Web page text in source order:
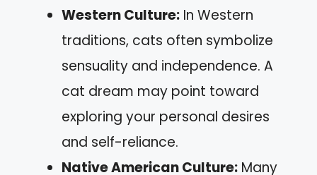
Western Culture: In Western
traditions, cats often symbolize
sensuality and independence. A
cat dream may point toward
exploring your personal desires
and self-reliance.
Native American Culture: Many